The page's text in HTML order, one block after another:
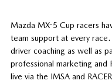
Mazda MX-5 Cup racers
team support at every race.
driver coaching as well as
professional marketing and
live via the IMSA and